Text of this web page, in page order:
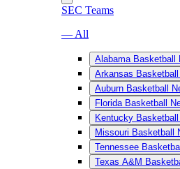
SEC Teams
— All
Alabama Basketball
Arkansas Basketball
Auburn Basketball
Florida Basketball
Kentucky Basketball
Missouri Basketball
Tennessee
Texas A&M